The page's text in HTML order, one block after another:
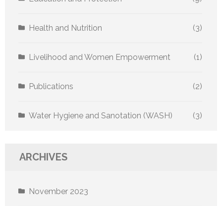
Health and Nutrition (3)
Livelihood and Women Empowerment (1)
Publications (2)
Water Hygiene and Sanotation (WASH) (3)
ARCHIVES
November 2023